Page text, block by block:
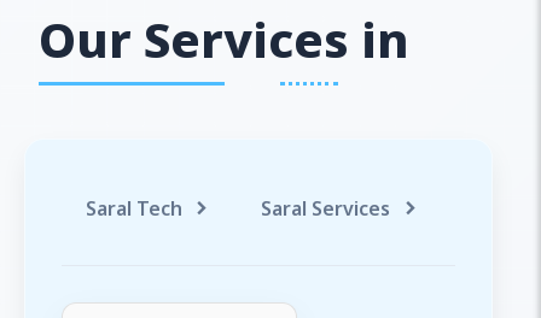
Our Services in
Saral Tech Saral Services